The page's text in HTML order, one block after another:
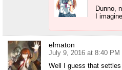
Dunno,
I
elmaton
July 9, 2016 at 8:40 PM
Well I guess that